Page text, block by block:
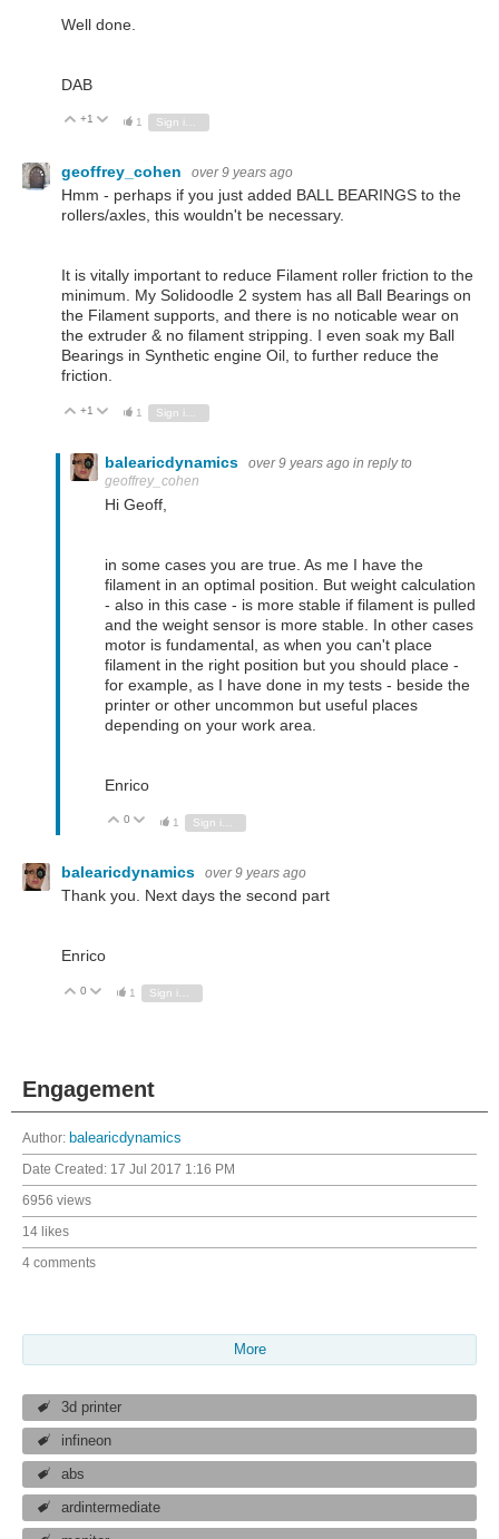
Well done.
DAB
Vote Up
+1 Vote Down
1
geoffrey_cohen over 9 years ago
Hmm - perhaps if you just added BALL BEARINGS to the
rollers/axles, this wouldn't be necessary.
It is vitally important to reduce Filament roller friction to the
minimum. My Solidoodle 2 system has all Ball Bearings on
the Filament supports, and there is no noticable wear on
the extruder & no filament stripping. I even soak my Ball
Bearings in Synthetic engine Oil, to further reduce the
friction.
Vote Up
+1 Vote Down
1 Sign in to reply
balearicdynamics over 9 years ago in reply to
geoffrey_cohen
Hi Geoff,
in some cases you are true. As me I have the
filament in an optimal position. But weight calculation
- also in this case - is more stable if filament is pulled
and the weight sensor is more stable. In other cases
motor is fundamental, as when you can't place
filament in the right position but you should place -
for example, as I have done in my tests - beside the
printer or other uncommon but useful places
depending on your work area.
Enrico
Vote Up
0 Vote Down
1
balearicdynamics over 9 years ago
Thank you. Next days the second part
Enrico
Vote Up
0 Vote Down
1 Sign in to reply
Engagement
Author: balearicdynamics
Date Created: 17 Jul 2017 1:16 PM
6956 views
14 likes
4 comments
More
3d printer
infineon
abs
ardintermediate